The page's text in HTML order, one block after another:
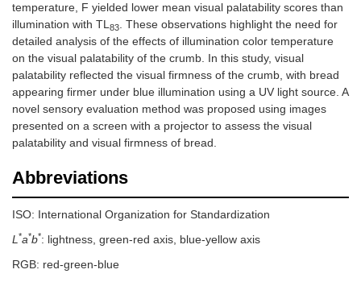
temperature, F yielded lower mean visual palatability scores than
illumination with TL 83
. These observations highlight the need for
detailed analysis of the effects of illumination color temperature
on the visual palatability of the crumb. In this study, visual
palatability reflected the visual firmness of the crumb, with bread
appearing firmer under blue illumination using a UV light source. A
novel sensory evaluation method was proposed using images
presented on a screen with a projector to assess the visual
palatability and visual firmness of bread.
Abbreviations
ISO: International Organization for Standardization
L *a*b*: lightness, green-red axis, blue-yellow axis
RGB: red-green-blue